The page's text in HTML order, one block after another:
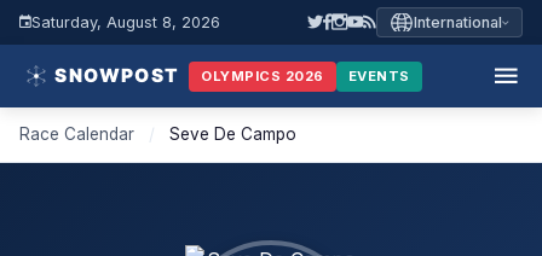
Saturday, August 8, 2026 International
OLYMPICS 2026 EVENTS
Race Calendar / Seve De Campo